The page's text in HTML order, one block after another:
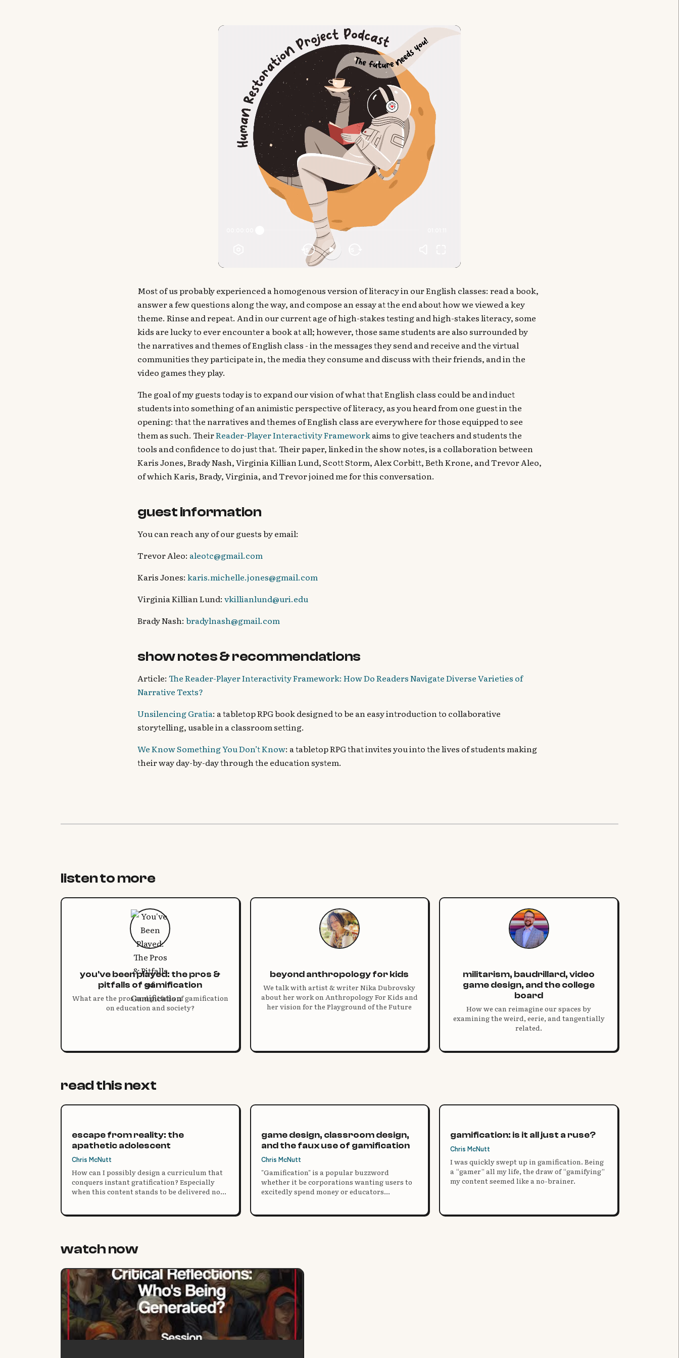
Most of us probably experienced a homogenous version of literacy in our English classes: read a book,
answer a few questions along the way, and compose an essay at the end about how we viewed a key
theme. Rinse and repeat. And in our current age of high-stakes testing and high-stakes literacy, some
kids are lucky to ever encounter a book at all; however, those same students are also surrounded by
the narratives and themes of English class - in the messages they send and receive and the virtual
communities they participate in, the media they consume and discuss with their friends, and in the
video games they play.
The goal of my guests today is to expand our vision of what that English class could be and induct
students into something of an animistic perspective of literacy, as you heard from one guest in the
opening: that the narratives and themes of English class are everywhere for those equipped to see
them as such. TheirReader-Player Interactivity Frameworkaims to give teachers and students the
tools and confidence to do just that. Their paper, linked in the show notes, is a collaboration between
Karis Jones, Brady Nash, Virginia Killian Lund, Scott Storm, Alex Corbitt, Beth Krone, and Trevor Aleo,
of which Karis, Brady, Virginia, and Trevor joined me for this conversation.
guest information
You can reach any of our guests by email:
Trevor Aleo: aleotc@gmail.com
Karis Jones: karis.michelle.jones@gmail.com
Virginia Killian Lund: vkillianlund@uri.edu
Brady Nash: bradylnash@gmail.com
show notes & recommendations
Article: The Reader-Player Interactivity Framework: How Do Readers Navigate Diverse Varieties of
Narrative Texts?
Unsilencing Gratia: a tabletop RPG book designed to be an easy introduction to collaborative
storytelling, usable in a classroom setting.
We Know Something You Don’t Know: a tabletop RPG that invites you into the lives of students making
their way day-by-day through the education system.
listen to more
you've been played: the pros &
pitfalls of gamification
What are the pros and pitfalls of gamification
on education and society?
beyond anthropology for kids
We talk with artist & writer Nika Dubrovsky
about her work on Anthropology For Kids and
her vision for the Playground of the Future
militarism, baudrillard, video
game design, and the college
board
How we can reimagine our spaces by
examining the weird, eerie, and tangentially
related.
read this next
escape from reality: the
apathetic adolescent
Chris McNutt
How can I possibly design a curriculum that
conquers instant gratification? Especially
when this content stands to be delivered no
building?
game design, classroom design,
and the faux use of gamification
Chris McNutt
"Gamification" is a popular buzzword
whether it be corporations wanting users to
excitedly spend money or educators
educators are seeking gamification to
gamification: is it all just a ruse?
Chris McNutt
I was quickly swept up in gamification. Being
a “gamer” all my life, the draw of “gamifying”
my content seemed like a no-brainer.
watch now